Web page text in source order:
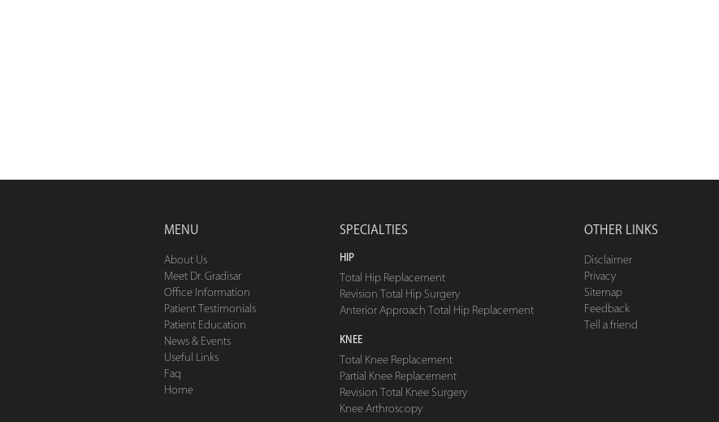
MENU
About Us
Meet Dr. Gradisar
Office Information
Patient Testimonials
Patient Education
News & Events
Useful Links
Faq
Home
SPECIALTIES
HIP
Total Hip Replacement
Revision Total Hip Surgery
Anterior Approach Total Hip Replacement
KNEE
Total Knee Replacement
Partial Knee Replacement
Revision Total Knee Surgery
Knee Arthroscopy
OTHER LINKS
Disclaimer
Privacy
Sitemap
Feedback
Tell a friend